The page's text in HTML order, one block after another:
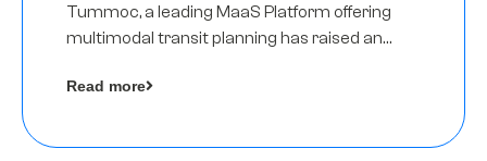
Tummoc, a leading MaaS Platform offering
multimodal transit planning has raised an
Angels as a part of its Pre-Series A round
Read more